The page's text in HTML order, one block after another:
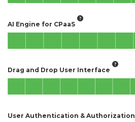
AI Engine for CPaaS
Drag and Drop User Interface
User Authentication & Authorization